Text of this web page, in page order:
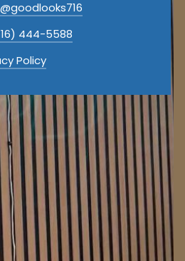
@goodlooks716
444-5588
Policy